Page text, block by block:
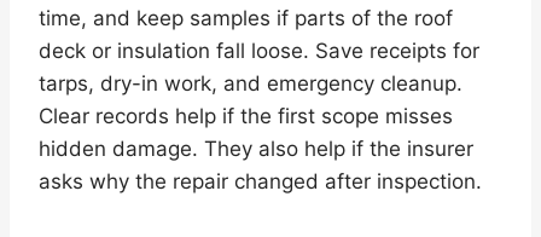
time, and keep samples if parts of the roof
deck or insulation fall loose. Save receipts for
tarps, dry-in work, and emergency cleanup.
Clear records help if the first scope misses
hidden damage. They also help if the insurer
asks why the repair changed after inspection.